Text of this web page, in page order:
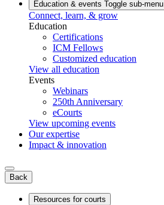
Education & events Toggle sub-menu
Connect, learn, & grow
Education
Certifications
ICM Fellows
Customized education
View all education
Events
Webinars
250th Anniversary
eCourts
View upcoming events
Our expertise
Impact & innovation
Back
Resources for courts